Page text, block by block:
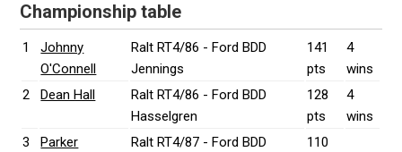
Championship table
1
Johnny
O'Connell
Ralt RT4/86 - Ford BDD
Jennings
141
pts
4
wins
2
Dean Hall
Ralt RT4/86 - Ford BDD
Hasselgren
128
pts
4
wins
3
Parker
Ralt RT4/87 - Ford BDD
110